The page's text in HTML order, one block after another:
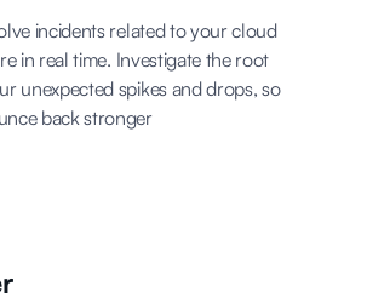
incidents related to your cloud
in real time. Investigate the root
unexpected spikes and drops, so
back stronger